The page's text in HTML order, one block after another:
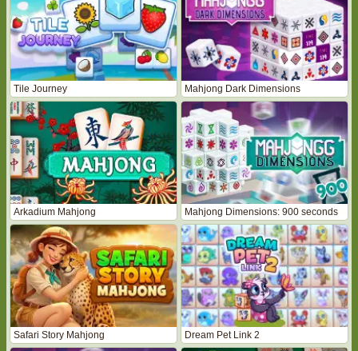
Tile Journey Mahjong Dark Dimensions
Arkadium Mahjong Mahjong Dimensions: 900 seconds
Safari Story Mahjong Dream Pet Link 2